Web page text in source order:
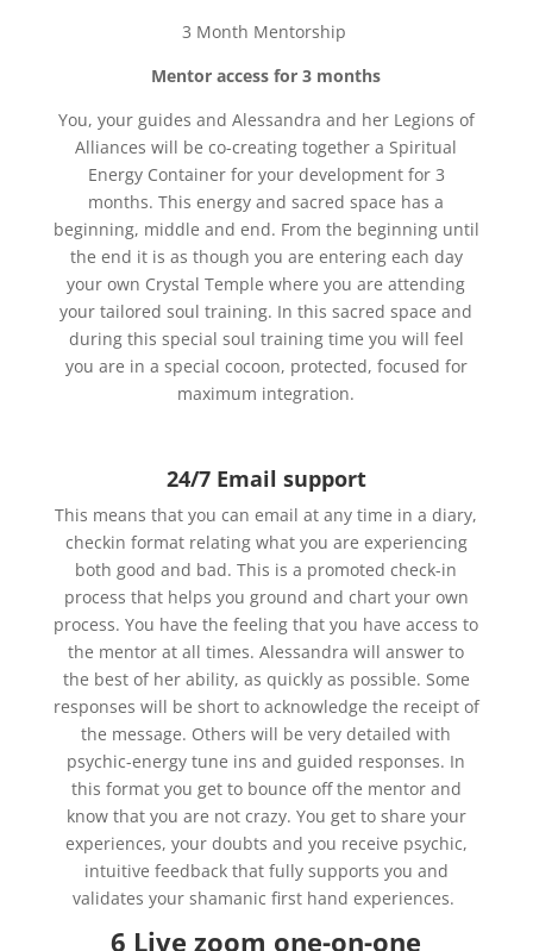
3 Month Mentorship
Mentor access for 3 months
You, your guides and Alessandra and her Legions of
Alliances will be co-creating together a Spiritual
Energy Container for your development for 3
months. This energy and sacred space has a
beginning, middle and end. From the beginning until
the end it is as though you are entering each day
your own Crystal Temple where you are attending
your tailored soul training. In this sacred space and
during this special soul training time you will feel
you are in a special cocoon, protected, focused for
maximum integration.
24/7 Email support
This means that you can email at any time in a diary,
checkin format relating what you are experiencing
both good and bad. This is a promoted check-in
process that helps you ground and chart your own
process. You have the feeling that you have access to
the mentor at all times. Alessandra will answer to
the best of her ability, as quickly as possible. Some
responses will be short to acknowledge the receipt of
the message. Others will be very detailed with
psychic-energy tune ins and guided responses. In
this format you get to bounce off the mentor and
know that you are not crazy. You get to share your
experiences, your doubts and you receive psychic,
intuitive feedback that fully supports you and
validates your shamanic first hand experiences.
6 Live zoom one-on-one